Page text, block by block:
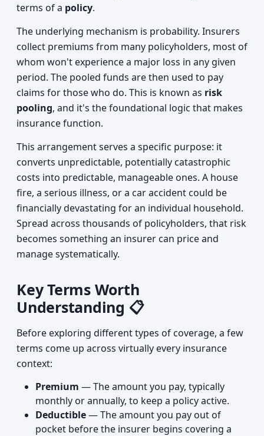
terms of a policy.
The underlying mechanism is probability. Insurers
collect premiums from many policyholders, most of
whom won't experience a major loss in any given
period. The pooled funds are then used to pay
claims for those who do. This is known as risk
pooling, and it's the foundational logic that makes
insurance function.
This arrangement serves a specific purpose: it
converts unpredictable, potentially catastrophic
costs into predictable, manageable ones. A house
fire, a serious illness, or a car accident could be
financially devastating for an individual household.
Spread across thousands of policyholders, that risk
becomes something an insurer can price and
manage systematically.
Key Terms Worth
Understanding 📋
Before exploring different types of coverage, a few
terms come up across virtually every insurance
context:
Premium — The amount you pay, typically
monthly or annually, to keep a policy active.
Deductible— The amount you pay out of
pocket before the insurer begins covering a